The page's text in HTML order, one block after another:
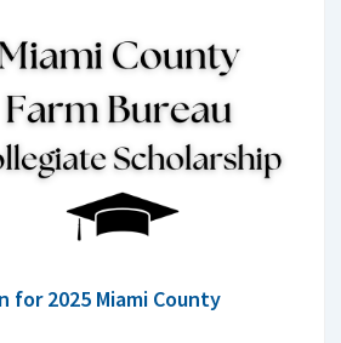
for 2025 Miami County